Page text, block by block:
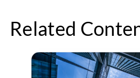
Related